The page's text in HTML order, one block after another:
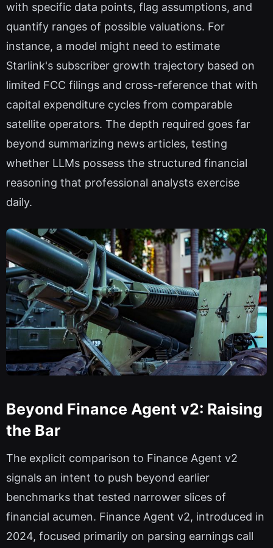
with specific data points, flag assumptions, and
quantify ranges of possible valuations. For
instance, a model might need to estimate
Starlink's subscriber growth trajectory based on
limited FCC filings and cross-reference that with
capital expenditure cycles from comparable
satellite operators. The depth required goes far
beyond summarizing news articles, testing
whether LLMs possess the structured financial
reasoning that professional analysts exercise
daily.
Beyond Finance Agent v2: Raising
the Bar
The explicit comparison to Finance Agent v2
signals an intent to push beyond earlier
benchmarks that tested narrower slices of
financial acumen. Finance Agent v2, introduced in
2024, focused primarily on parsing earnings call